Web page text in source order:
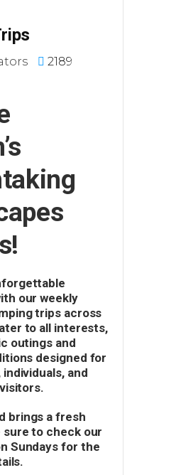
2189
our weekly
trips across
to all interests,
outings and
designed for
and
brings a fresh
sure to check our
Sundays for the